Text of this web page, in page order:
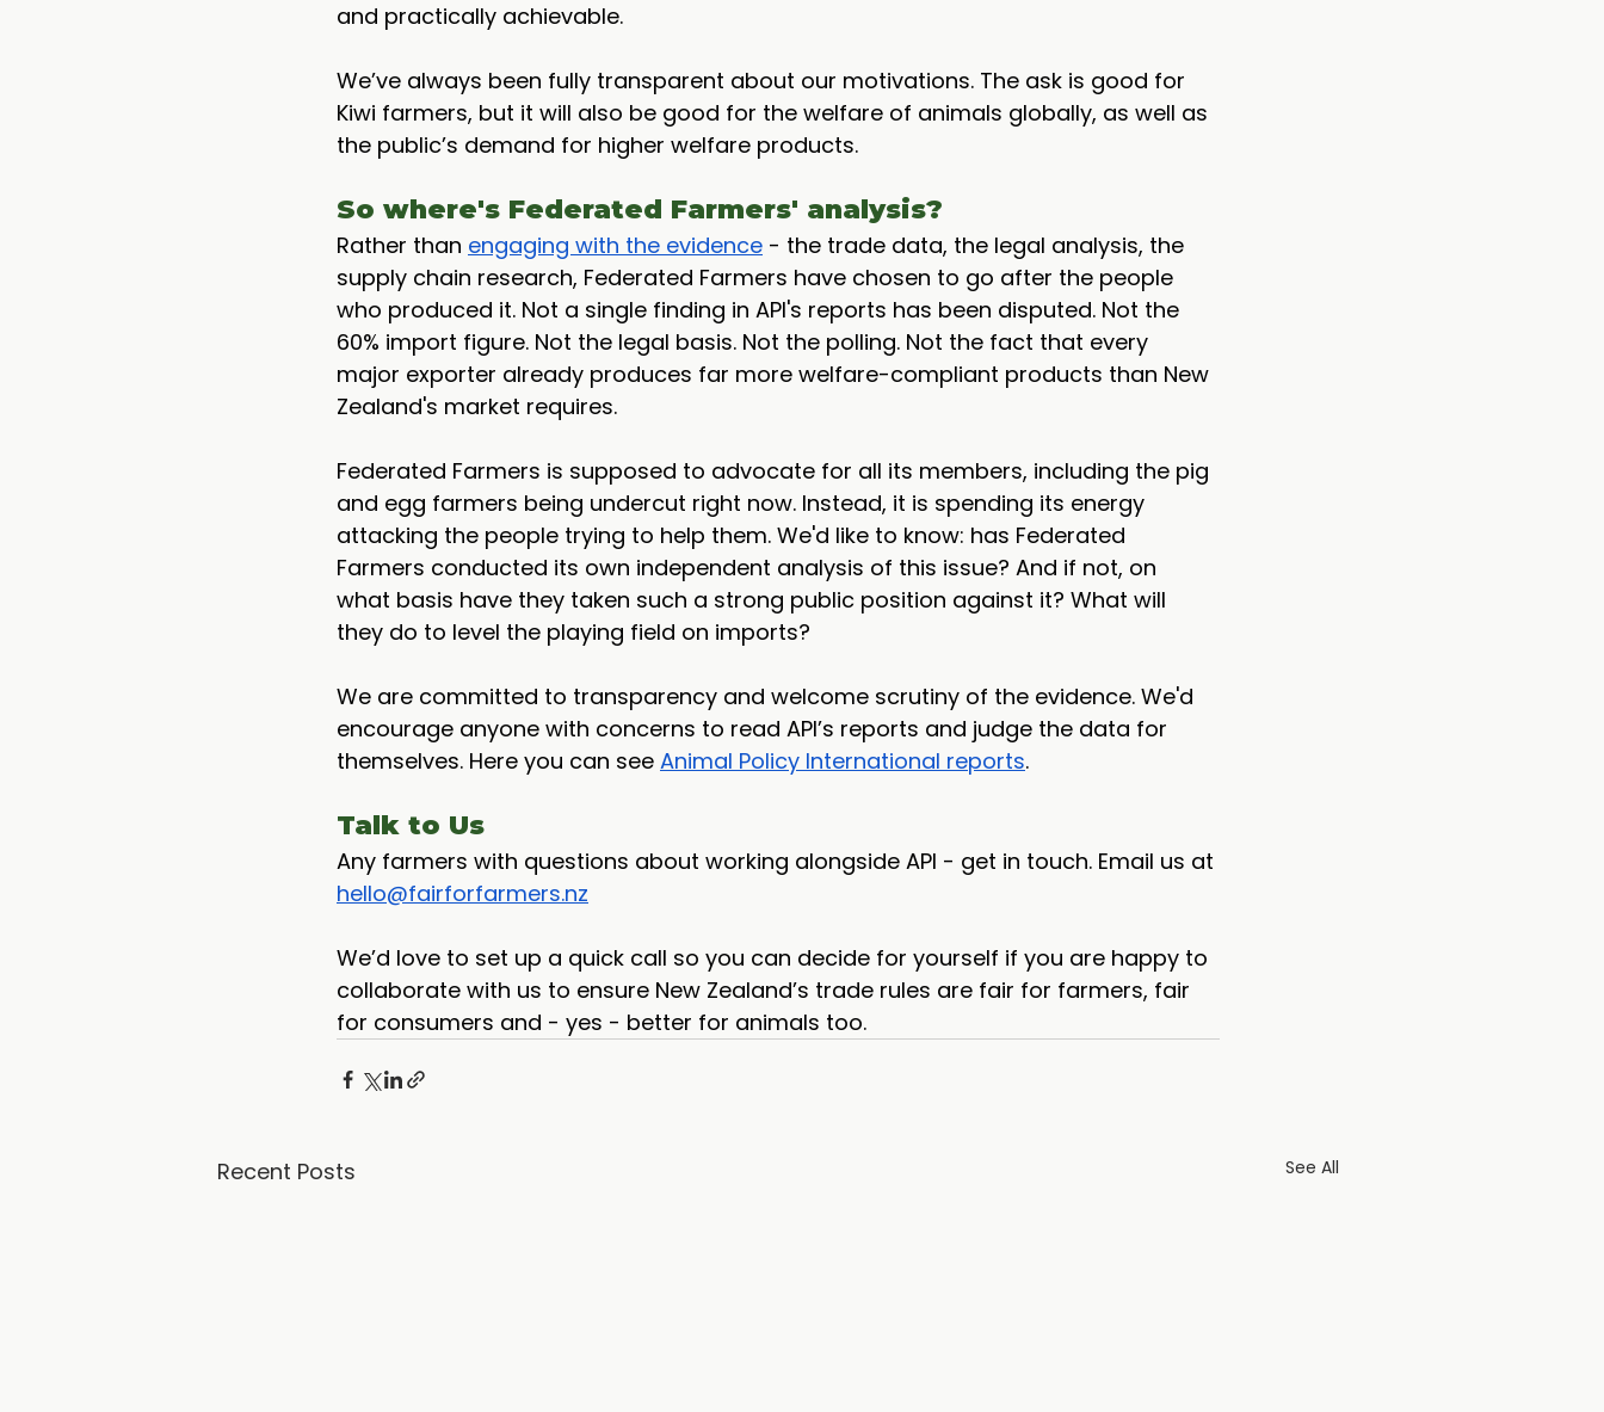
and practically achievable.
We’ve always been fully transparent about our motivations. The ask is good for
Kiwi farmers, but it will also be good for the welfare of animals globally, as well as
the public’s demand for higher welfare products.
So where's Federated Farmers' analysis?
Rather than engaging with the evidence - the trade data, the legal analysis, the
supply chain research, Federated Farmers have chosen to go after the people
who produced it. Not a single finding in API's reports has been disputed. Not the
60% import figure. Not the legal basis. Not the polling. Not the fact that every
major exporter already produces far more welfare-compliant products than New
Zealand's market requires.
Federated Farmers is supposed to advocate for all its members, including the pig
and egg farmers being undercut right now. Instead, it is spending its energy
attacking the people trying to help them. We'd like to know: has Federated
Farmers conducted its own independent analysis of this issue? And if not, on
what basis have they taken such a strong public position against it? What will
they do to level the playing field on imports?
We are committed to transparency and welcome scrutiny of the evidence. We'd
encourage anyone with concerns to read API’s reports and judge the data for
themselves. Here you can see Animal Policy International reports.
Talk to Us
Any farmers with questions about working alongside API - get in touch. Email us at
hello@fairforfarmers.nz
We’d love to set up a quick call so you can decide for yourself if you are happy to
collaborate with us to ensure New Zealand’s trade rules are fair for farmers, fair
for consumers and - yes - better for animals too.
Recent Posts See All